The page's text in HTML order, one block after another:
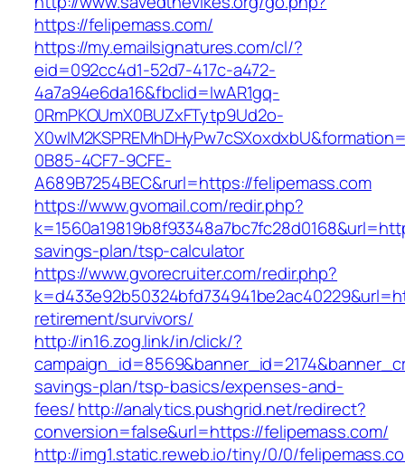
https://felipemass.com/
https://my.emailsignatures.com/cl/?
eid=092cc4d1-52d7-417c-a472-
4a7a94e6da16&fbclid=IwAR1gq-
0RmPKOUmX0BUZxFTytp9Ud2o-
0B85-4CF7-9CFE-
A689B7254BEC&rurl=https://felipemass.com
https://www.gvomail.com/redir.php?
savings-plan/tsp-calculator
https://www.gvorecruiter.com/redir.php?
retirement/survivors/
http://in16.zog.link/in/click/?
savings-plan/tsp-basics/expenses-and-
fees/http://analytics.pushgrid.net/redirect?
conversion=false&url=https://felipemass.com/
http://img1.static.reweb.io/tiny/0/0/